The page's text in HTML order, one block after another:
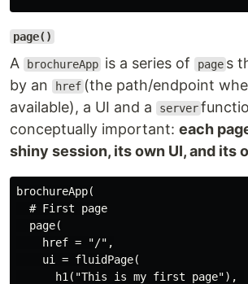
page()
A brochureApp is a series of page s
by an
href (the path/endpoint
available), a UI and a
server
conceptually important: each
shiny session, its own UI, and its
brochureApp(
  # First page
  page(
    href = "/",
    ui = fluidPage(
      h1("This is my first page"),